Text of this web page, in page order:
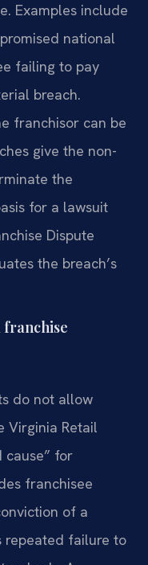
Examples include
national
failing to pay
breach.
franchisor can be
give the non-
the
for a lawsuit
Dispute
the breach’s
franchise
do not allow
Virginia Retail
cause” for
franchisee
of a
repeated failure to